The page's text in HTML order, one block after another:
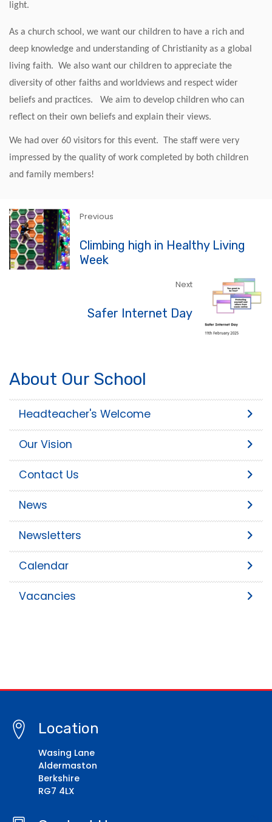
light.
As a church school, we want our children to have a rich and
deep knowledge and understanding of Christianity as a global
living faith. We also want our children to appreciate the
diversity of other faiths and worldviews and respect wider
beliefs and practices. We aim to develop children who can
reflect on their own beliefs and explain their views.
We had over 60 visitors for this event. The staff were very
impressed by the quality of work completed by both children
and family members!
Previous
Climbing high in Healthy Living
Week
Next
Safer Internet Day
About Our School
Headteacher's Welcome
Our Vision
Contact Us
News
Newsletters
Calendar
Vacancies
Location
Wasing Lane
Aldermaston
Berkshire
RG7 4LX